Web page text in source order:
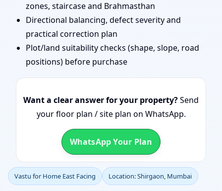
zones, staircase and Brahmasthan
Directional balancing, defect severity and
practical correction plan
Plot/land suitability checks (shape, slope, road
positions) before purchase
Want a clear answer for your property?Send
your floor plan / site plan on WhatsApp.
WhatsApp Your Plan
Vastu for Home East Facing Location: Shirgaon, Mumbai